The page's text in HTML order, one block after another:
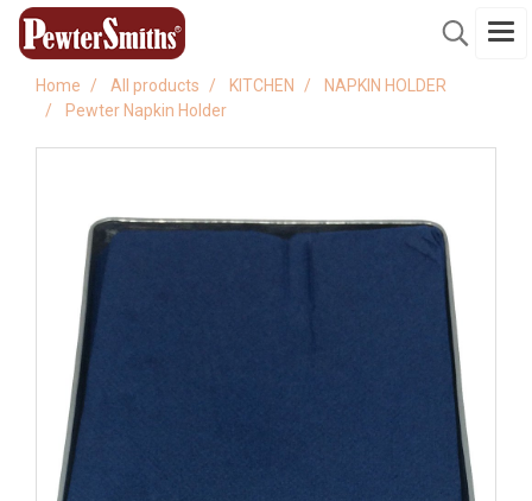
Home All products KITCHEN
NAPKIN HOLDER
Pewter Napkin Holder